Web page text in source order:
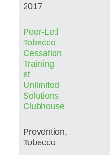
2017
Peer-Led
Tobacco
Cessation
Training
at
Unlimited
Solutions
Clubhouse
Prevention,
Tobacco